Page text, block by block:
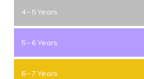
4 – 5 Years
5 – 6 Years
6 – 7 Years